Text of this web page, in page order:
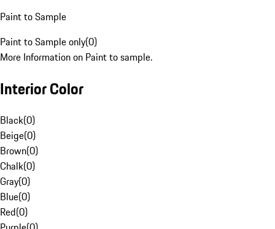
Paint to Sample
Paint to Sample only(0)
More Information on Paint to sample.
Interior Color
Black(0)
Beige(0)
Brown(0)
Chalk(0)
Gray(0)
Blue(0)
Red(0)